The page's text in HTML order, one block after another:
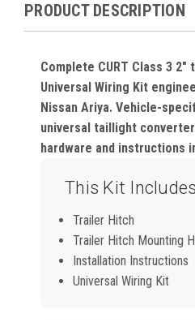
PRODUCT DESCRIPTION
Complete CURT Class 3 2"
Universal Wiring Kit
Nissan Ariya. Vehicle-
universal taillight
hardware and instructions
This Kit
Trailer Hitch
Trailer Hitch Mounting
Installation Instructions
Universal Wiring Kit